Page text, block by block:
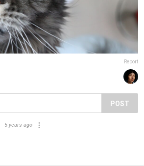
Report
POST
5 years ago